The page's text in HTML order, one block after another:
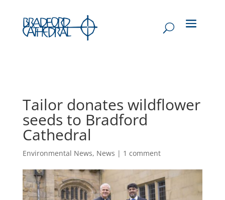
Tailor donates wildflower
seeds to Bradford
Cathedral
Environmental News, News | 1 comment